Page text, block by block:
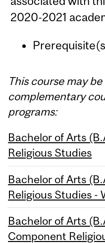
2020-2021
This course may
complementary
programs:
Bachelor of Arts
Religious Studies
Bachelor of Arts
Religious Studies -
Bachelor of Arts
Component